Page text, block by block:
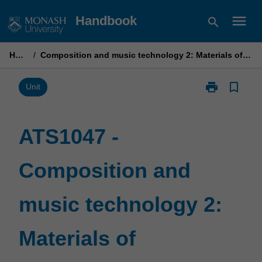
to
Handbook search menu
Home / Composition and music technology 2: Materials of composition
Unit print
Print
of
composition
bookmark_border
ATS1047 -
Composition and
music technology 2:
Materials of